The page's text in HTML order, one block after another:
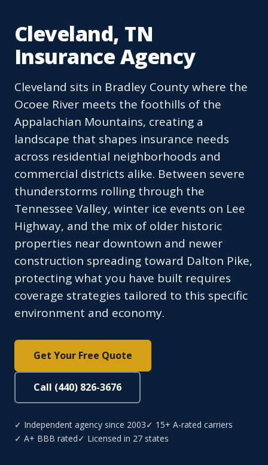
Cleveland, TN
Insurance Agency
Cleveland sits in Bradley County where the
Ocoee River meets the foothills of the
Appalachian Mountains, creating a
landscape that shapes insurance needs
across residential neighborhoods and
commercial districts alike. Between severe
thunderstorms rolling through the
Tennessee Valley, winter ice events on Lee
Highway, and the mix of older historic
properties near downtown and newer
construction spreading toward Dalton Pike,
protecting what you have built requires
coverage strategies tailored to this specific
environment and economy.
Get Your Free Quote
Call (440) 826-3676
✓ Independent agency since 2003✓ 15+ A-rated carriers
✓ A+ BBB rated✓ Licensed in 27 states